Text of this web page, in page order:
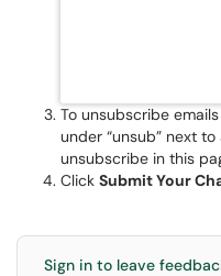
To unsubscribe
under “unsub” next
unsubscribe in this
Click Submit Your
Sign in to leave